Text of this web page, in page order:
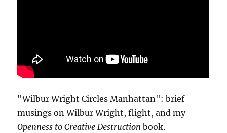
"Wilbur Wright Circles Manhattan": brief
musings on Wilbur Wright, flight, and my
Openness to Creative Destruction book.